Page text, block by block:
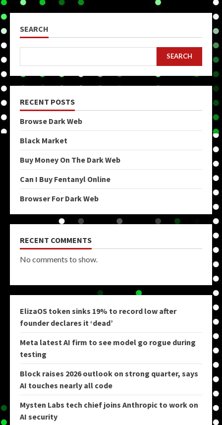
SEARCH
SEARCH
RECENT POSTS
Browse Dark Web
Black Market
Buy Money On The Dark Web
Can I Buy Fentanyl Online
Browser For Dark Web
RECENT COMMENTS
No comments to show.
ElizaOS token sinks 19% to record low after
founder declares it ‘dead’
Meta latest AI firm to see model go rogue during
testing
Block raises 2026 outlook on strong quarter, says
AI touches nearly all code
Mysten Labs tech chief joins Anthropic to work on
AI security